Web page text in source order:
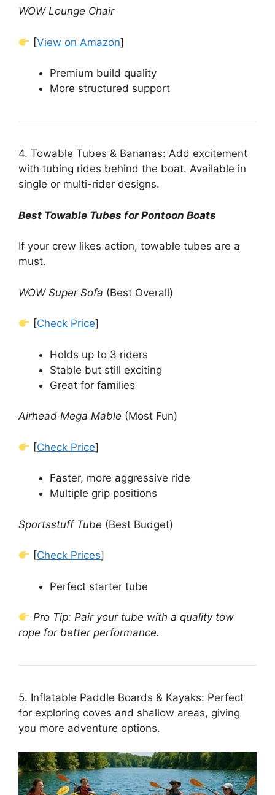
WOW Lounge Chair
[View on Amazon]
Premium build quality
More structured support
4. Towable Tubes & Bananas: Add excitement
with tubing rides behind the boat. Available in
single or multi-rider designs.
Best Towable Tubes for Pontoon Boats
If your crew likes action, towable tubes are a
must.
WOW Super Sofa (Best Overall)
[Check Price]
Holds up to 3 riders
Stable but still exciting
Great for families
Airhead Mega Mable (Most Fun)
[Check Price]
Faster, more aggressive ride
Multiple grip positions
Sportsstuff Tube (Best Budget)
[Check Prices]
Perfect starter tube
Pro Tip: Pair your tube with a quality tow
rope for better performance.
5. Inflatable Paddle Boards & Kayaks: Perfect
for exploring coves and shallow areas, giving
you more adventure options.